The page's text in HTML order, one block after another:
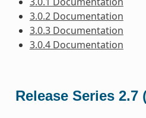
3.0.2 Documentation
3.0.3 Documentation
3.0.4 Documentation
Release Series 2.7